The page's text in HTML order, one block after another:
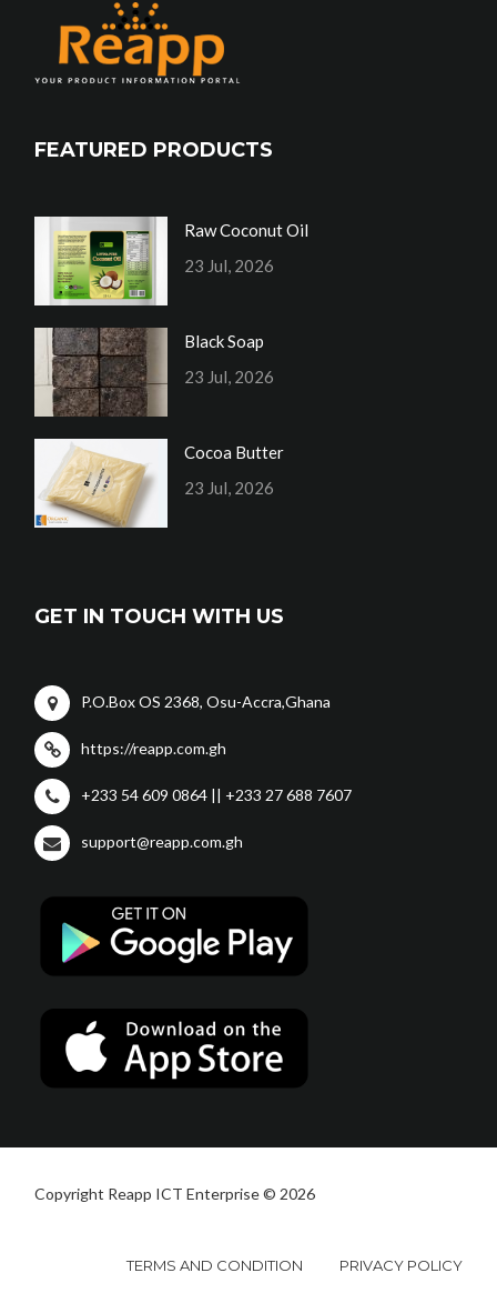
FEATURED PRODUCTS
Raw Coconut Oil
23 Jul, 2026
Black Soap
23 Jul, 2026
Cocoa Butter
23 Jul, 2026
GET IN TOUCH WITH US
P.O.Box OS 2368, Osu-Accra,Ghana
https://reapp.com.gh
+233 54 609 0864 || +233 27 688 7607
support@reapp.com.gh
Copyright Reapp ICT Enterprise © 2026
TERMS AND CONDITION PRIVACY POLICY